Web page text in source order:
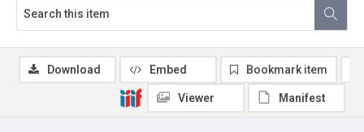
Download Embed Bookmark item
Viewer Manifest